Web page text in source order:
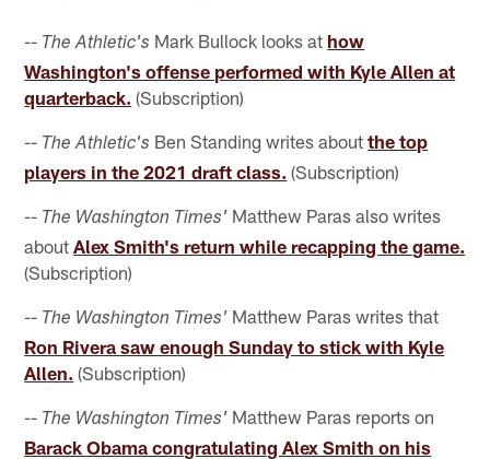
-- The Athletic's Mark Bullock looks at how
Washington's offense performed with Kyle Allen at
quarterback. (Subscription)
-- The Athletic's Ben Standing writes aboutthe top
players in the 2021 draft class. (Subscription)
-- The Washington Times' Matthew Paras also writes
aboutAlex Smith's return while recapping the game.
(Subscription)
-- The Washington Times' Matthew Paras writes that
Ron Rivera saw enough Sunday to stick with Kyle
Allen. (Subscription)
-- The Washington Times' Matthew Paras reports on
Barack Obama congratulating Alex Smith on his